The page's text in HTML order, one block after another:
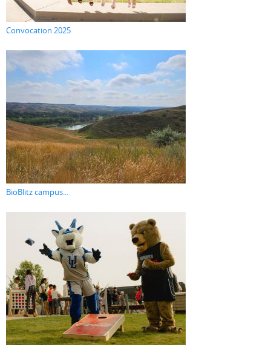
Convocation 2025
BioBlitz campus...